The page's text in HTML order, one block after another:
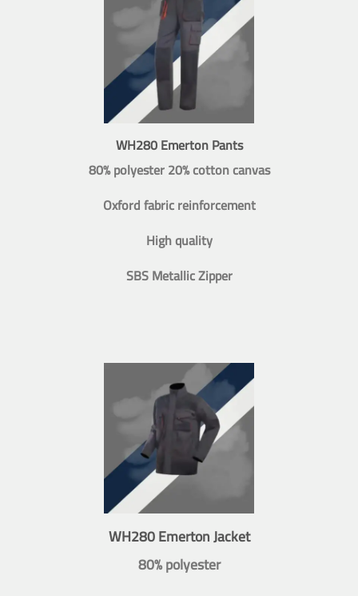
WH280 Emerton Pants
80% polyester 20% cotton canvas
Oxford fabric reinforcement
High quality
SBS Metallic Zipper
WH280 Emerton Jacket
80% polyester